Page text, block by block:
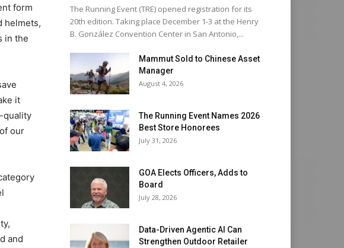
form
helmets,
in the
it
quality
our
and
The Running Event (TRE) opened registration for its
20th edition. Taking place December 1-3 at the Henry
B. González Convention Center in San Antonio,...
Mammut Sold to Chinese Asset
Manager
August 4, 2026
The Running Event Names 2026
Best Store Honorees
July 31, 2026
GOA Elects Officers, Adds to
Board
July 28, 2026
Data-Driven Agentic AI Can
Strengthen Outdoor Retailer